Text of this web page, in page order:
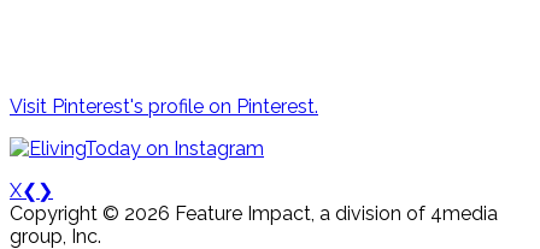
Visit Pinterest's profile on Pinterest.
X❮ ❯
Copyright © 2026 Feature Impact, a division of 4media
group, Inc.